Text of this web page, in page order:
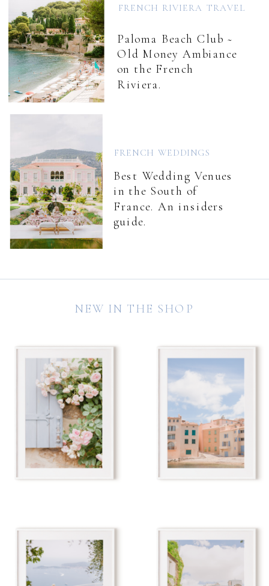
Paloma Beach Club ~
Old Money Ambiance
on the French
Riviera.
Best Wedding Venues
in the South of
France. An insiders
guide.
FRENCH RIVIERA TRAVEL
FRENCH WEDDINGS
NEW IN THE SHOP